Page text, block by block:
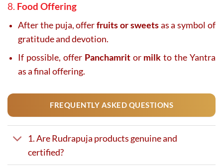
8. Food Offering
After the puja, offerfruits or sweetsas a symbol of
gratitude and devotion.
If possible, offer Panchamritor milk to the Yantra
as a final offering.
FREQUENTLY ASKED QUESTIONS
1. Are Rudrapuja products genuine and
certified?